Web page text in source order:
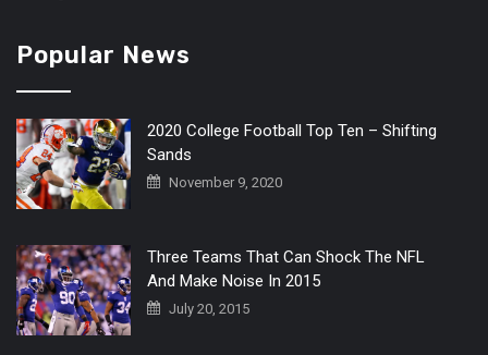
Popular News
2020 College Football Top Ten – Shifting
Sands
November 9, 2020
Three Teams That Can Shock The NFL
And Make Noise In 2015
July 20, 2015